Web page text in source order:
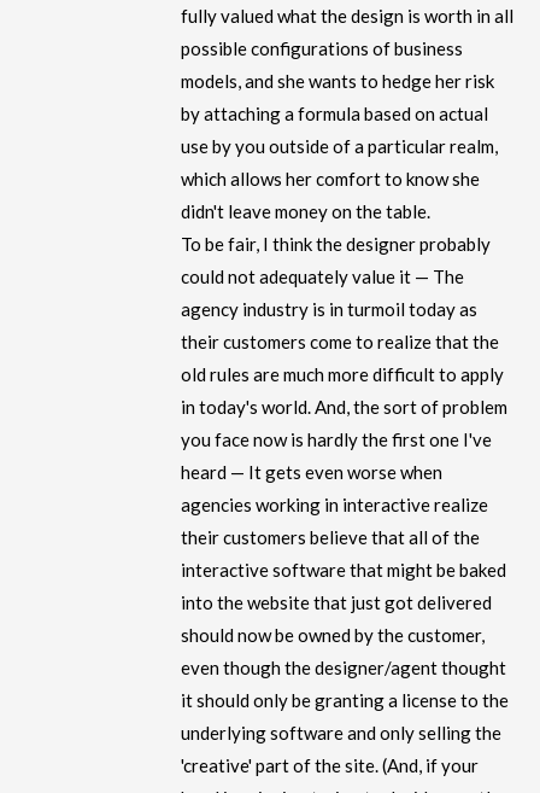
fully valued what the design is worth in all
possible configurations of business
models, and she wants to hedge her risk
by attaching a formula based on actual
use by you outside of a particular realm,
which allows her comfort to know she
didn't leave money on the table.
To be fair, I think the designer probably
could not adequately value it — The
agency industry is in turmoil today as
their customers come to realize that the
old rules are much more difficult to apply
in today's world. And, the sort of problem
you face now is hardly the first one I've
heard — It gets even worse when
agencies working in interactive realize
their customers believe that all of the
interactive software that might be baked
into the website that just got delivered
should now be owned by the customer,
even though the designer/agent thought
it should only be granting a license to the
underlying software and only selling the
'creative' part of the site. (And, if your